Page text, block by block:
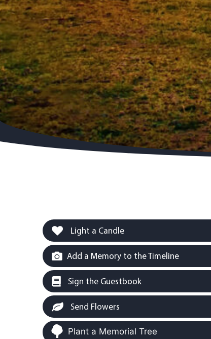
Light a Candle
Add a Memory to the Timeline
Sign the Guestbook
Send Flowers
Plant a Memorial Tree